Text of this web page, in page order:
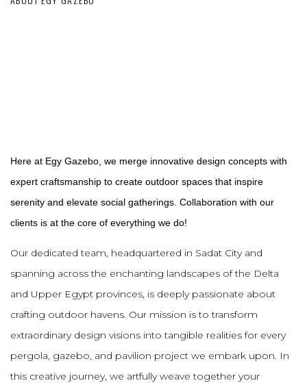
Here at Egy Gazebo, we merge innovative design concepts with
expert craftsmanship to create outdoor spaces that inspire
serenity and elevate social gatherings. Collaboration with our
clients is at the core of everything we do!
Our dedicated team, headquartered in Sadat City and
spanning across the enchanting landscapes of the Delta
and Upper Egypt provinces, is deeply passionate about
crafting outdoor havens. Our mission is to transform
extraordinary design visions into tangible realities for every
pergola, gazebo, and pavilion project we embark upon. In
this creative journey, we artfully weave together your